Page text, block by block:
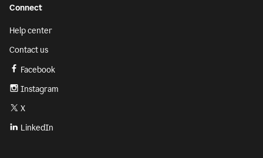
Connect
Help center
Contact us
Facebook
Instagram
X
LinkedIn